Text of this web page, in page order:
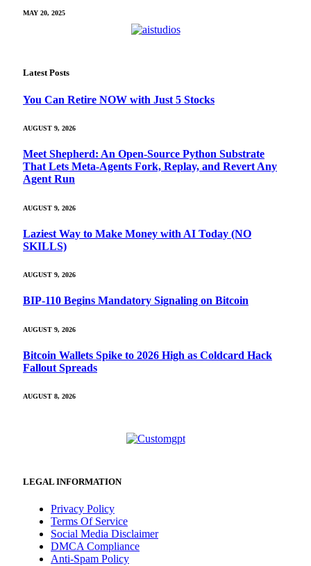
MAY 20, 2025
Latest Posts
You Can Retire NOW with Just 5 Stocks
AUGUST 9, 2026
Meet Shepherd: An Open-Source Python Substrate
That Lets Meta-Agents Fork, Replay, and Revert Any
Agent Run
AUGUST 9, 2026
Laziest Way to Make Money with AI Today (NO
SKILLS)
AUGUST 9, 2026
BIP-110 Begins Mandatory Signaling on Bitcoin
AUGUST 9, 2026
Bitcoin Wallets Spike to 2026 High as Coldcard Hack
Fallout Spreads
AUGUST 8, 2026
LEGAL INFORMATION
Privacy Policy
Terms Of Service
Social Media Disclaimer
DMCA Compliance
Anti-Spam Policy